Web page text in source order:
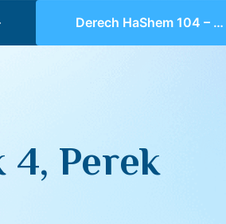
Derech HaShem 104 – Chelek 4, Perek 2, 3-4
4, Perek